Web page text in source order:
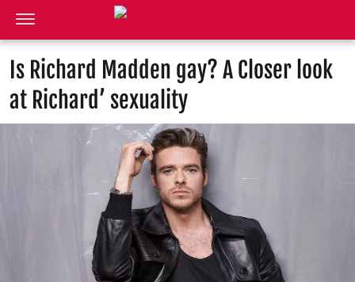
Is Richard Madden gay? A Closer look
at Richard’ sexuality